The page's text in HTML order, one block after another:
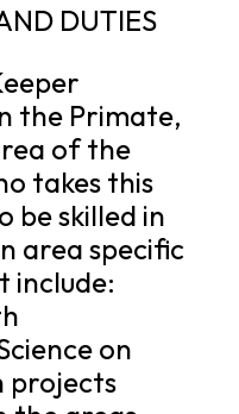
DUTIES
the Primate,
of the
takes this
be skilled in
area specific
include:
on
projects